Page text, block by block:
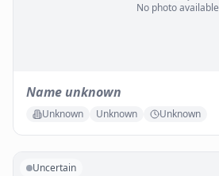
No photo available
Name unknown
Unknown Unknown Unknown
Uncertain